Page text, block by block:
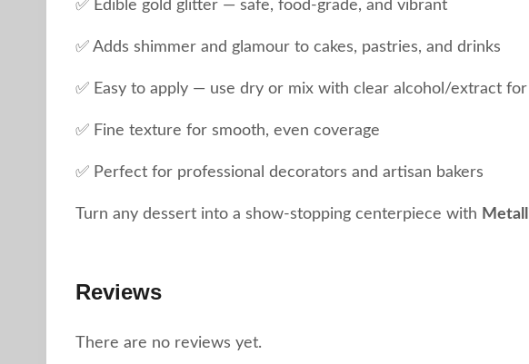
✅ Edible gold glitter — safe, food-grade, and vibrant
✅ Adds shimmer and glamour to cakes, pastries, and drinks
✅ Easy to apply — use dry or mix with clear alcohol/extract
✅ Fine texture for smooth, even coverage
✅ Perfect for professional decorators and artisan bakers
Turn any dessert into a show-stopping centerpiece with
Reviews
There are no reviews yet.